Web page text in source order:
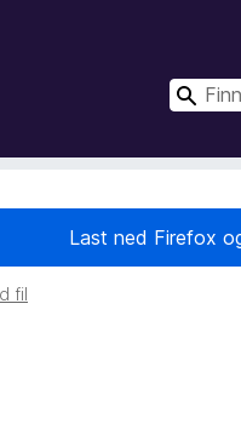
S
Last ned Firefox
fil